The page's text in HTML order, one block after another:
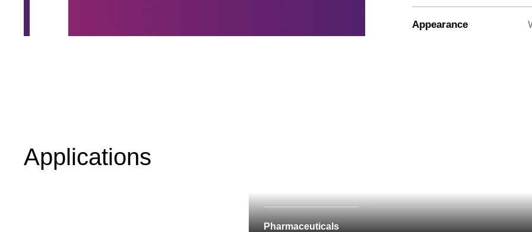
Appearance
Applications
Pharmaceuticals